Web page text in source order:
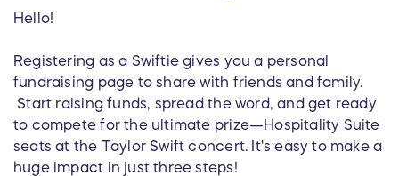
Hello!
Registering as a Swiftie gives you a personal
fundraising page to share with friends and family.
Start raising funds, spread the word, and get ready
to compete for the ultimate prize—Hospitality Suite
seats at the Taylor Swift concert. It's easy to make a
huge impact in just three steps!